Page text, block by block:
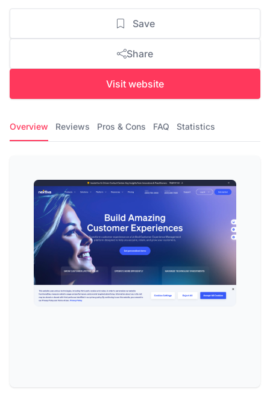
Save
Share
Visit website
Overview Reviews Pros & Cons FAQ Statistics